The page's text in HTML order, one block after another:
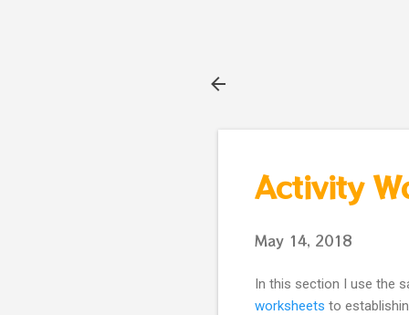
Activity
May 14, 2018
In this section I use the
worksheets to